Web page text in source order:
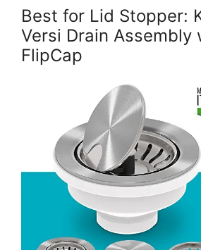
Best for Lid Stopper:
Versi Drain Assembly
FlipCap